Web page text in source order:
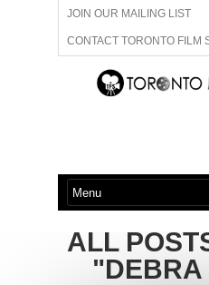
JOIN OUR MAILING LIST
CONTACT TORONTO FILM
ADVERTISE WITH US
ABOUT US MEMBERSHIP
ALL
"DEBRA